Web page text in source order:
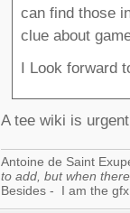
can find those
clue about
I Look forward
A tee wiki is
Antoine de Saint
to add, but when
Besides - I am the